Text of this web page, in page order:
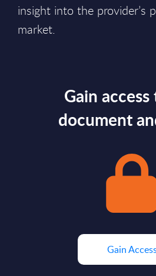
insight into the provider’s
market.
Gain
document
Gain